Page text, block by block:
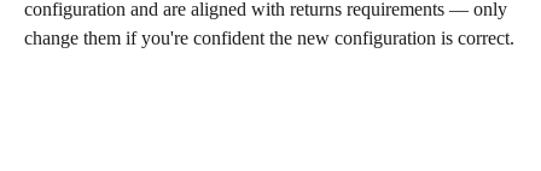
configuration and are aligned with returns requirements — only
change them if you're confident the new configuration is correct.